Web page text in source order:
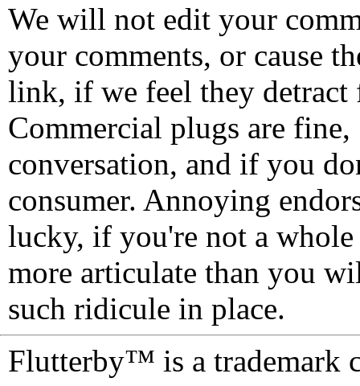
We will not edit your
your comments, or cause
link, if we feel they detract
Commercial plugs are fine,
conversation, and if you
consumer. Annoying
lucky, if you're not a
more articulate than you
such ridicule in place.
Flutterby™ is a trademark